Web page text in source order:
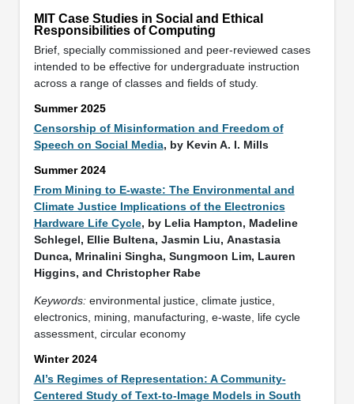
MIT Case Studies in Social and Ethical
Responsibilities of Computing
Brief, specially commissioned and peer-reviewed cases
intended to be effective for undergraduate instruction
across a range of classes and fields of study.
Summer 2025
Censorship of Misinformation and Freedom of
Speech on Social Media, by Kevin A. I. Mills
Summer 2024
From Mining to E-waste: The Environmental and
Climate Justice Implications of the Electronics
Hardware Life Cycle, by Lelia Hampton, Madeline
Schlegel, Ellie Bultena, Jasmin Liu, Anastasia
Dunca, Mrinalini Singha, Sungmoon Lim, Lauren
Higgins, and Christopher Rabe
Keywords:environmental justice, climate justice,
electronics, mining, manufacturing, e-waste, life cycle
assessment, circular economy
Winter 2024
AI’s Regimes of Representation: A Community-
Centered Study of Text-to-Image Models in South